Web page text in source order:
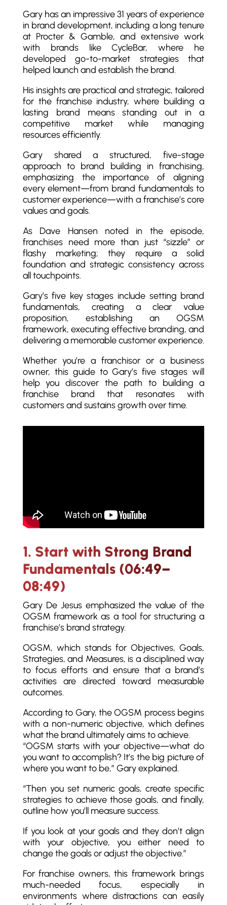
Gary has an impressive 31 years of experience
in brand development, including a long tenure
at Procter & Gamble, and extensive work
with brands like CycleBar, where he
developed go-to-market strategies that
helped launch and establish the brand.
His insights are practical and strategic, tailored
for the franchise industry, where building a
lasting brand means standing out in a
competitive market while managing
resources efficiently.
Gary shared a structured, five-stage
approach to brand building in franchising,
emphasizing the importance of aligning
every element—from brand fundamentals to
customer experience—with a franchise’s core
values and goals.
As Dave Hansen noted in the episode,
franchises need more than just “sizzle” or
flashy marketing; they require a solid
foundation and strategic consistency across
all touchpoints.
Gary’s five key stages include setting brand
fundamentals, creating a clear value
proposition, establishing an OGSM
framework, executing effective branding, and
delivering a memorable customer experience.
Whether you’re a franchisor or a business
owner, this guide to Gary’s five stages will
help you discover the path to building a
franchise brand that resonates with
customers and sustains growth over time.
1. Start with Strong Brand
Fundamentals (06:49–
08:49)
Gary De Jesus emphasized the value of the
OGSM framework as a tool for structuring a
franchise’s brand strategy.
OGSM, which stands for Objectives, Goals,
Strategies, and Measures, is a disciplined way
to focus efforts and ensure that a brand’s
activities are directed toward measurable
outcomes.
According to Gary, the OGSM process begins
with a non-numeric objective, which defines
what the brand ultimately aims to achieve.
“OGSM starts with your objective—what do
you want to accomplish? It’s the big picture of
where you want to be,” Gary explained.
“Then you set numeric goals, create specific
strategies to achieve those goals, and finally,
outline how you’ll measure success.
If you look at your goals and they don’t align
with your objective, you either need to
change the goals or adjust the objective.”
For franchise owners, this framework brings
much-needed focus, especially in
environments where distractions can easily